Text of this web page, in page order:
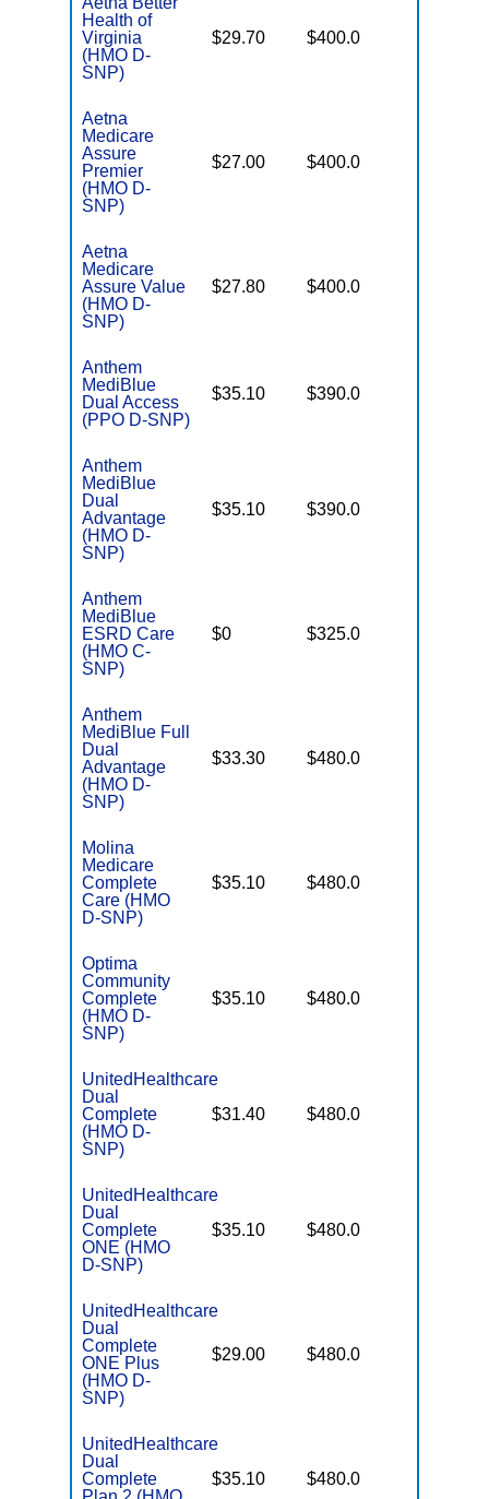
Health of
Virginia
(HMO D-
SNP)
$29.70 $400.0
Aetna
Medicare
Assure
Premier
(HMO D-
SNP)
$27.00 $400.0
Aetna
Medicare
Assure Value
(HMO D-
SNP)
$27.80 $400.0
Anthem
MediBlue
Dual Access
(PPO D-SNP)
$35.10 $390.0
Anthem
MediBlue
Dual
Advantage
(HMO D-
SNP)
$35.10 $390.0
Anthem
MediBlue
ESRD Care
(HMO C-
SNP)
$0 $325.0
Anthem
MediBlue Full
Dual
Advantage
(HMO D-
SNP)
$33.30 $480.0
Molina
Medicare
Complete
Care (HMO
D-SNP)
$35.10 $480.0
Optima
Community
Complete
(HMO D-
SNP)
$35.10 $480.0
UnitedHealthcare
Dual
Complete
(HMO D-
SNP)
$31.40 $480.0
UnitedHealthcare
Dual
Complete
ONE (HMO
D-SNP)
$35.10 $480.0
UnitedHealthcare
Dual
Complete
ONE Plus
(HMO D-
SNP)
$29.00 $480.0
UnitedHealthcare
Dual
Complete
$35.10 $480.0